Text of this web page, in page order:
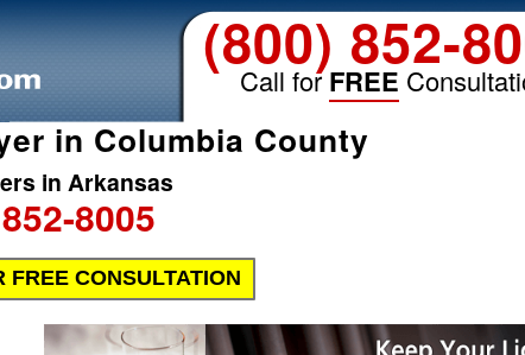
(800) 852-
Call forFREE
in Columbia County
in Arkansas
8005
FREE CONSULTATION